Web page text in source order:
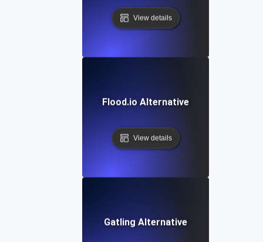
View details
Flood.io Alternative
View details
Gatling Alternative